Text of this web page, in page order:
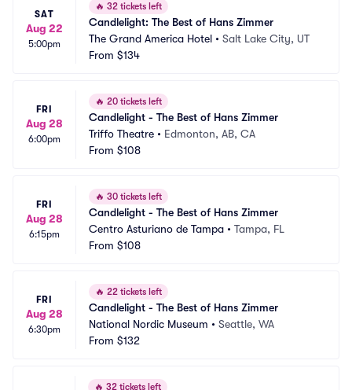
SAT
Aug 22
5:00pm
🔥 32 tickets left
Candlelight: The Best of Hans Zimmer
The Grand America Hotel • Salt Lake City, UT
From $134
FRI
Aug 28
6:00pm
🔥 20 tickets left
Candlelight - The Best of Hans Zimmer
Triffo Theatre • Edmonton, AB, CA
From $108
FRI
Aug 28
6:15pm
🔥 30 tickets left
Candlelight - The Best of Hans Zimmer
Centro Asturiano de Tampa • Tampa, FL
From $108
FRI
Aug 28
6:30pm
🔥 22 tickets left
Candlelight - The Best of Hans Zimmer
National Nordic Museum • Seattle, WA
From $132
🔥 32 tickets left